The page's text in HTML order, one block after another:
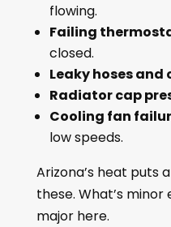
flowing.
Failing
closed.
Leaky hoses and
Radiator cap
Cooling fan
low speeds.
Arizona’s heat puts
these. What’s
major here.